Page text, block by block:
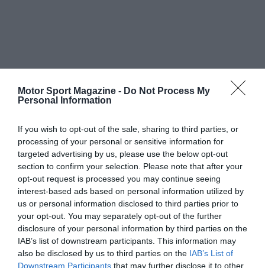
Motor Sport Magazine - Do Not Process My
Personal Information
If you wish to opt-out of the sale, sharing to third parties, or
processing of your personal or sensitive information for
targeted advertising by us, please use the below opt-out
section to confirm your selection. Please note that after your
opt-out request is processed you may continue seeing
interest-based ads based on personal information utilized by
us or personal information disclosed to third parties prior to
your opt-out. You may separately opt-out of the further
disclosure of your personal information by third parties on the
IAB’s list of downstream participants. This information may
also be disclosed by us to third parties on the IAB’s List of
Downstream Participants that may further disclose it to other